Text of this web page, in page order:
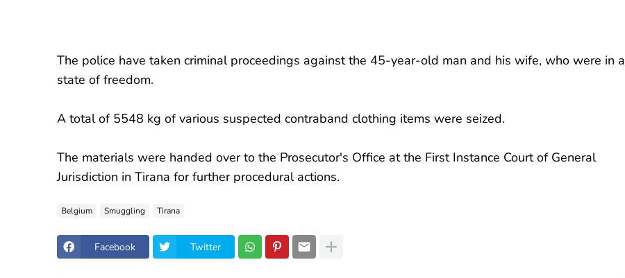
The police have taken criminal proceedings against the 45-year-old man and his wife, who were in a
state of freedom.
A total of 5548 kg of various suspected contraband clothing items were seized.
The materials were handed over to the Prosecutor's Office at the First Instance Court of General
Jurisdiction in Tirana for further procedural actions.
Belgium Smuggling Tirana
Facebook Twitter